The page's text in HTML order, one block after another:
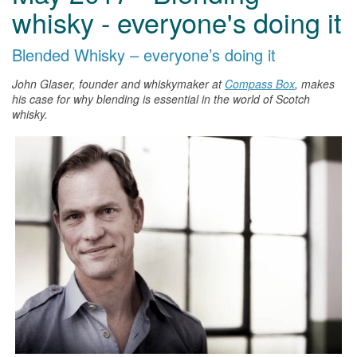
whisky - everyone's doing it
Blended Whisky – everyone’s doing it
John Glaser, founder and whiskymaker at Compass Box, makes
his case for why blending is essential in the world of Scotch
whisky.